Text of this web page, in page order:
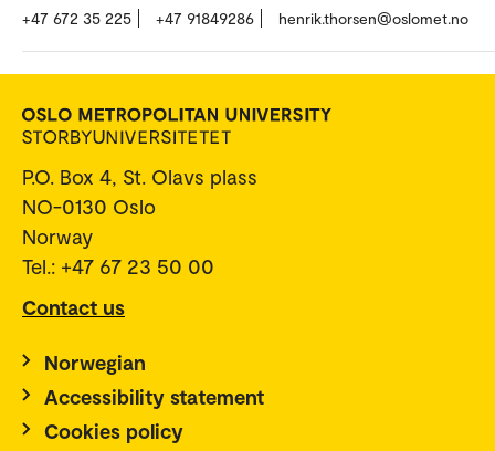
+47 672 35 225 +47 91849286 henrik.thorsen@oslomet.no
P.O. Box 4, St. Olavs plass
NO-0130 Oslo
Norway
Tel.: +47 67 23 50 00
Contact us
Norwegian
Accessibility statement
Cookies policy